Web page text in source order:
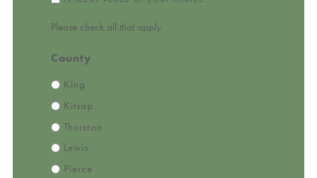
Please check all that apply
County
King
Kitsap
Thurston
Lewis
Pierce